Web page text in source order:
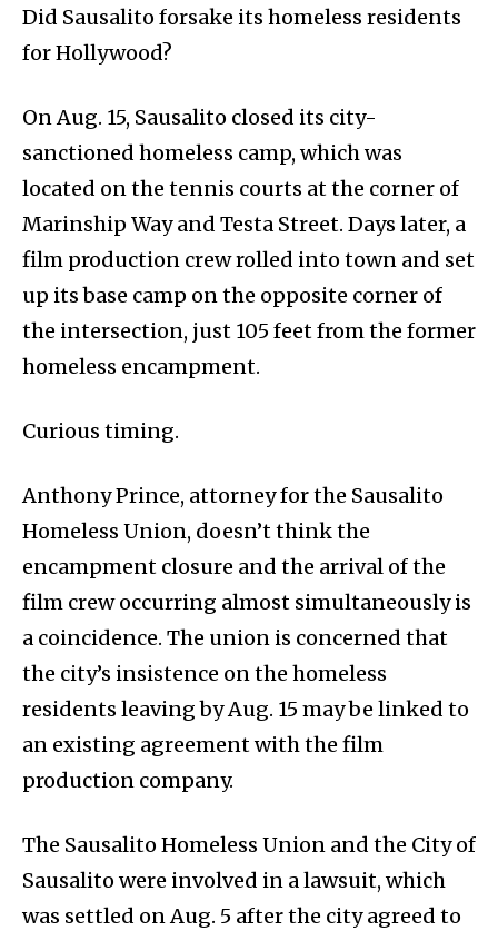
Did Sausalito forsake its homeless residents
for Hollywood?
On Aug. 15, Sausalito closed its city-
sanctioned homeless camp, which was
located on the tennis courts at the corner of
Marinship Way and Testa Street. Days later, a
film production crew rolled into town and set
up its base camp on the opposite corner of
the intersection, just 105 feet from the former
homeless encampment.
Curious timing.
Anthony Prince, attorney for the Sausalito
Homeless Union, doesn’t think the
encampment closure and the arrival of the
film crew occurring almost simultaneously is
a coincidence. The union is concerned that
the city’s insistence on the homeless
residents leaving by Aug. 15 may be linked to
an existing agreement with the film
production company.
The Sausalito Homeless Union and the City of
Sausalito were involved in a lawsuit, which
was settled on Aug. 5 after the city agreed to